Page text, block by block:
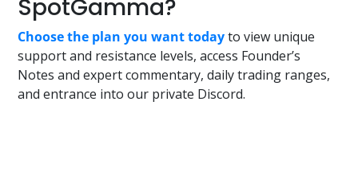
SpotGamma?
Choose the plan you want todayto view unique
support and resistance levels, access Founder’s
Notes and expert commentary, daily trading ranges,
and entrance into our private Discord.